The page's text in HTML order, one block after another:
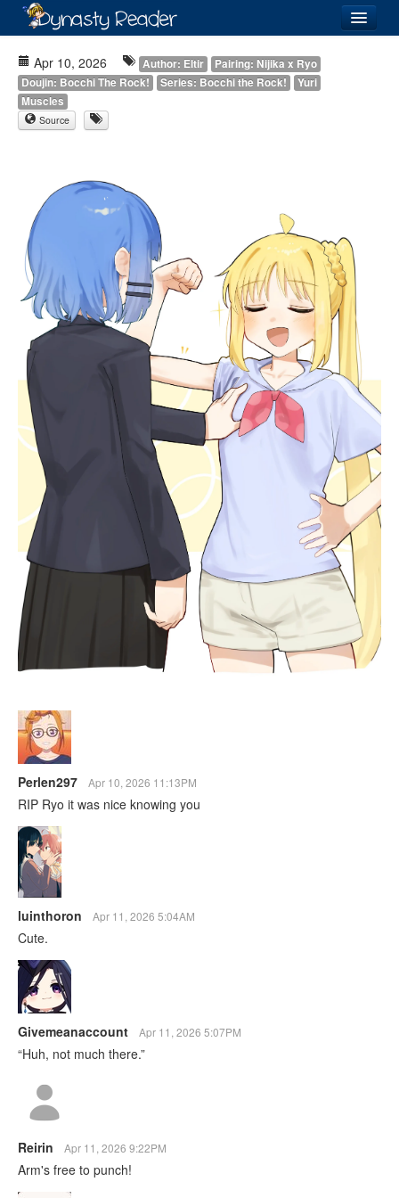
Directory
Lists
Forum
Apr 10, 2026 Author: Eltir
Pairing: Nijika x Ryo
Doujin: Bocchi The Rock!
Series: Bocchi the Rock!
Yuri
Muscles
Source
Perlen297 Apr 10, 2026 11:13PM
RIP Ryo it was nice knowing you
luinthoron Apr 11, 2026 5:04AM
Cute.
Givemeanaccount Apr 11, 2026 5:07PM
“Huh, not much there.”
Reirin Apr 11, 2026 9:22PM
Arm's free to punch!